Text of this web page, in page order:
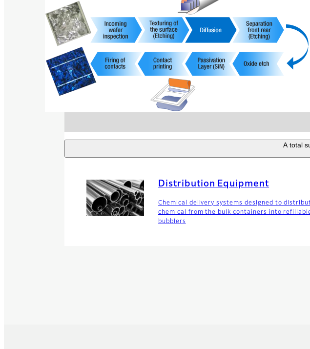
A total
Distribution Equipment
Chemical delivery systems designed to
chemical from the bulk containers into
bubblers